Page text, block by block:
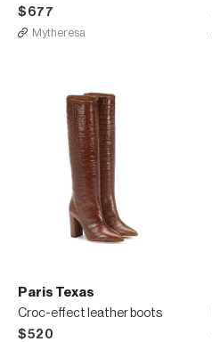
$677
Mytheresa
Paris Texas
Croc-effect leather boots
$520